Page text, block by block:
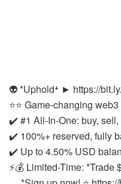
👽 *Uphold⁺ ► https://
⭐⭐ Game-changing
✔️ #1 All-In-One: buy, sell,
✔️ 100%+ reserved, fully
✔️ Up to 4.50% USD
⚡💰 Limited-Time: